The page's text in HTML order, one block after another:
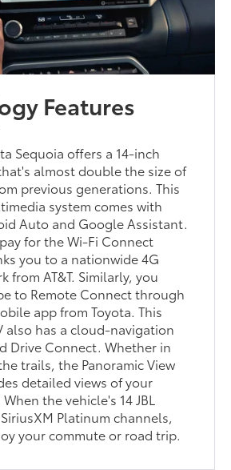
Features
Sequoia offers a 14-inch
almost double the size of
previous generations. This
system comes with
Auto and Google Assistant.
for the Wi-Fi Connect
you to a nationwide 4G
from AT&T. Similarly, you
to Remote Connect through
app from Toyota. This
also has a cloud-navigation
Drive Connect. Whether in
trails, the Panoramic View
detailed views of your
the vehicle's 14 JBL
Platinum channels,
your commute or road trip.